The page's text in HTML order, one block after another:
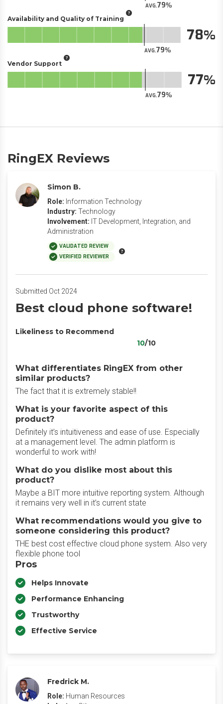
AVG.79
Availability and Quality of Training
AVG.79
78
Vendor Support
AVG.79
77
RingEX Reviews
Simon B.
Role: Information Technology
Industry: Technology
Involvement: IT Development, Integration, and
Administration
VALIDATED REVIEW
VERIFIED REVIEWER
Submitted Oct 2024
Best cloud phone software!
Likeliness to Recommend
10/10
What differentiates RingEX from other
similar products?
The fact that it is extremely stable!!
What is your favorite aspect of this
product?
Definitely it’s intuitiveness and ease of use. Especially
at a management level. The admin platform is
wonderful to work with!
What do you dislike most about this
product?
Maybe a BIT more intuitive reporting system. Although
it remains very well in it’s current state
What recommendations would you give to
someone considering this product?
THE best cost effective cloud phone system. Also very
flexible phone tool
Pros
Helps Innovate
Performance Enhancing
Trustworthy
Effective Service
Fredrick M.
Role: Human Resources